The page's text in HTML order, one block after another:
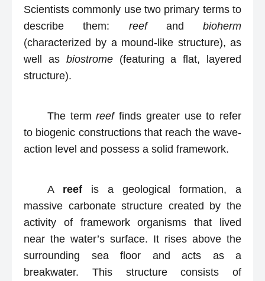
Scientists commonly use two primary terms to
describe them: reefand bioherm
(characterized by a mound-like structure), as
well as biostrome(featuring a flat, layered
structure).
The termreeffinds greater use to refer
to biogenic constructions that reach the wave-
action level and possess a solid framework.
A reef is a geological formation, a
massive carbonate structure created by the
activity of framework organisms that lived
near the water’s surface. It rises above the
surrounding sea floor and acts as a
breakwater. This structure consists of